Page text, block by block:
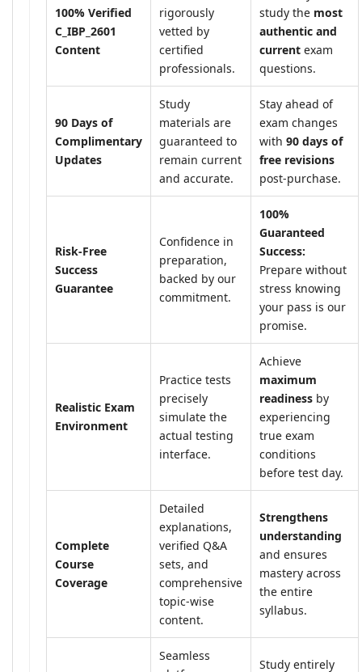
100% Verified
C_IBP_2601
Content
rigorously
vetted by
certified
professionals.
study the most
authentic and
current exam
questions.
90 Days of
Complimentary
Updates
Study
materials are
guaranteed to
remain current
and accurate.
Stay ahead of
exam changes
with 90 days of
free revisions
post-purchase.
Risk-Free
Success
Guarantee
Confidence in
preparation,
backed by our
commitment.
100%
Guaranteed
Success:
Prepare without
stress knowing
your pass is our
promise.
Realistic Exam
Environment
Practice tests
precisely
simulate the
actual testing
interface.
Achieve
maximum
readiness by
experiencing
true exam
conditions
before test day.
Complete
Course
Coverage
Detailed
explanations,
verified Q&A
sets, and
comprehensive
topic-wise
content.
Strengthens
understanding
and ensures
mastery across
the entire
syllabus.
Seamless
Study entirely